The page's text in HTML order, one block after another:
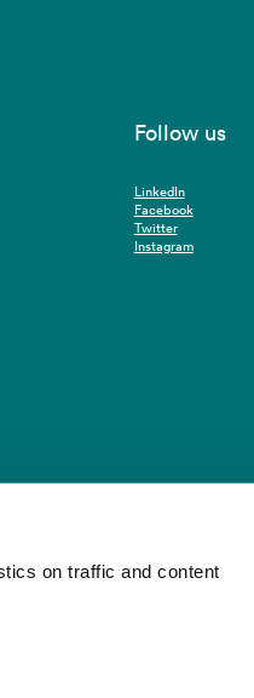
on traffic and content
Follow us
LinkedIn
Facebook
Twitter
Instagram